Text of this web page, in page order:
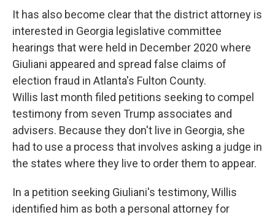
It has also become clear that the district attorney is
interested in Georgia legislative committee
hearings that were held in December 2020 where
Giuliani appeared and spread false claims of
election fraud in Atlanta's Fulton County.
Willis last month filed petitions seeking to compel
testimony from seven Trump associates and
advisers. Because they don't live in Georgia, she
had to use a process that involves asking a judge in
the states where they live to order them to appear.
In a petition seeking Giuliani's testimony, Willis
identified him as both a personal attorney for